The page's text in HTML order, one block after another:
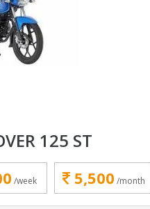
125 ST
/week 5,500 /month